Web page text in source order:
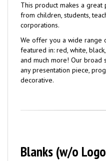
This product makes a
from children, students,
corporations.
We offer you a wide range
featured in: red, white,
and much more! Our broad
any presentation piece,
decorative.
Blanks (w/o